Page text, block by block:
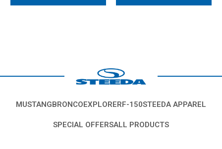
MUSTANGBRONCOEXPLORERF-150STEEDA APPAREL
SPECIAL OFFERSALL PRODUCTS